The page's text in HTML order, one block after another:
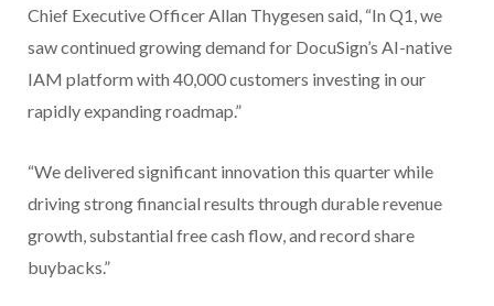
Chief Executive Officer Allan Thygesen said, “In Q1, we
saw continued growing demand for DocuSign’s AI-native
IAM platform with 40,000 customers investing in our
rapidly expanding roadmap.”
“We delivered significant innovation this quarter while
driving strong financial results through durable revenue
growth, substantial free cash flow, and record share
buybacks.”